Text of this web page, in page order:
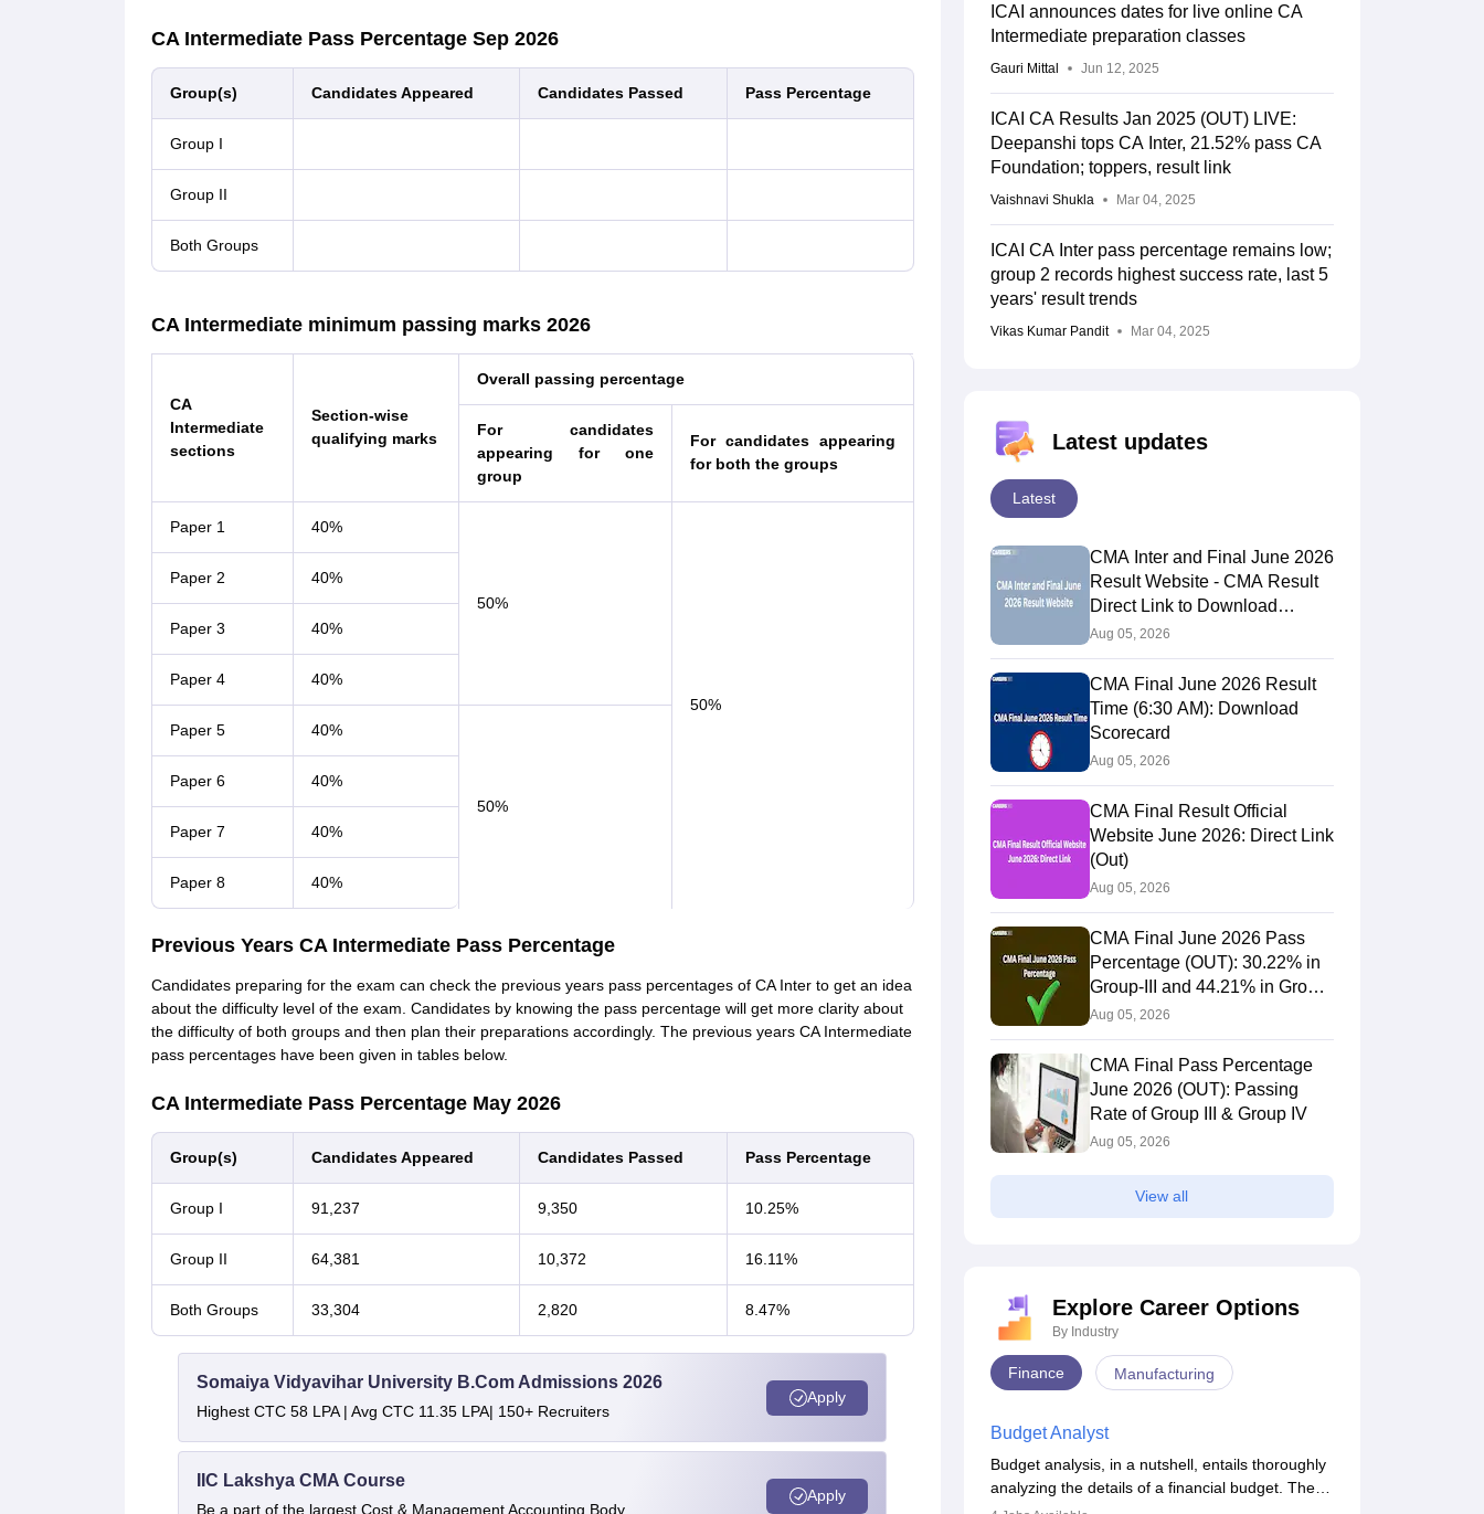
CA Intermediate Pass Percentage Sep 2026
Group(s) Candidates Appeared Candidates Passed Pass Percentage
Group I
Group II
Both Groups
CA Intermediate minimum passing marks 2026
CA
Intermediate
sections
Section-wise
qualifying marks
Overall passing percentage
For candidates
appearing for one
group
For candidates appearing
for both the groups
Paper 1 40%
50%
50%
Paper 2 40%
Paper 3 40%
Paper 4 40%
Paper 5 40%
50%
Paper 6 40%
Paper 7 40%
Paper 8 40%
Previous Years CA Intermediate Pass Percentage
Candidates preparing for the exam can check the previous years pass percentages of CA Inter to get an idea
about the difficulty level of the exam. Candidates by knowing the pass percentage will get more clarity about
the difficulty of both groups and then plan their preparations accordingly. The previous years CA Intermediate
pass percentages have been given in tables below.
CA Intermediate Pass Percentage May 2026
Group(s) Candidates Appeared Candidates Passed Pass Percentage
Group I 91,237 9,350 10.25%
Group II 64,381 10,372 16.11%
Both Groups 33,304 2,820 8.47%
Somaiya Vidyavihar University B.Com Admissions 2026
Highest CTC 58 LPA | Avg CTC 11.35 LPA| 150+ Recruiters
Apply
IIC Lakshya CMA Course
Be a part of the largest Cost & Management Accounting Body
Apply
ICAI announces dates for live online CA
Intermediate preparation classes
Gauri Mittal Jun 12, 2025
ICAI CA Results Jan 2025 (OUT) LIVE:
Deepanshi tops CA Inter, 21.52% pass CA
Foundation; toppers, result link
Vaishnavi Shukla Mar 04, 2025
ICAI CA Inter pass percentage remains low;
group 2 records highest success rate, last 5
years' result trends
Vikas Kumar Pandit Mar 04, 2025
Latest updates
Latest
CMA Inter and Final June 2026
Result Website - CMA Result
Direct Link to Download
Scorecards
Aug 05, 2026
CMA Final June 2026 Result
Time (6:30 AM): Download
Scorecard
Aug 05, 2026
CMA Final Result Official
Website June 2026: Direct Link
(Out)
Aug 05, 2026
CMA Final June 2026 Pass
Percentage (OUT): 30.22% in
Group-III and 44.21% in Group-
IV Candidates Pass
Aug 05, 2026
CMA Final Pass Percentage
June 2026 (OUT): Passing
Rate of Group III & Group IV
Aug 05, 2026
View all
Explore Career Options
By Industry
Finance Manufacturing
Budget Analyst
Budget analysis, in a nutshell, entails thoroughly
analyzing the details of a financial budget. The